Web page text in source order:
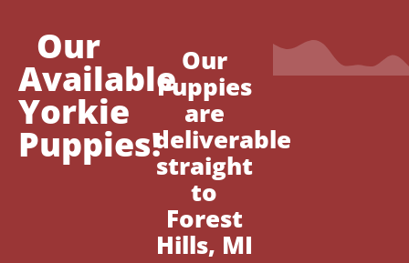
Our
Available
Yorkie
Puppies!
Our
Puppies
are
deliverable
straight
to
Forest
Hills, MI